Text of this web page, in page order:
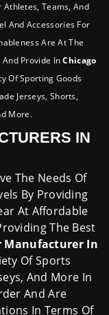
Athletes, Teams, And
And Accessories For
Are At The
And Provide InChicago
Of Sporting Goods
Jerseys, Shorts,
More.
IN
The Needs Of
By Providing
At Affordable
The Best
Manufacturer In
Of Sports
And More In
And Are
In Terms Of